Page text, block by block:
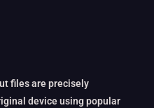
files are precisely
device using popular